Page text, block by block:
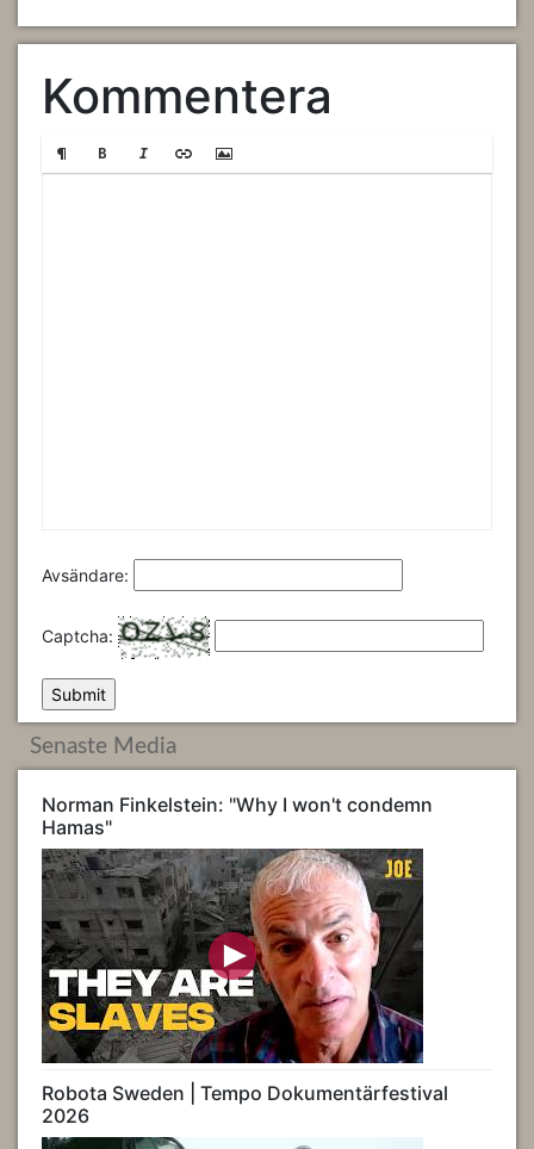
Kommentera
Avsändare:
Captcha:
Senaste Media
Norman Finkelstein: "Why I won't condemn
Hamas"
Robota Sweden | Tempo Dokumentärfestival
2026